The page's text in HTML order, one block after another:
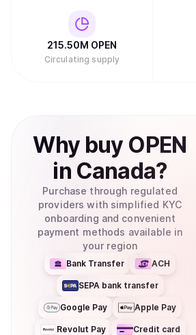
215.50M OPEN
Circulating supply
Why buy OPEN
in Canada?
Purchase through regulated
providers with simplified KYC
onboarding and convenient
payment methods available in
your region
Bank Transfer ACH
SEPA bank transfer
Google Pay Apple Pay
Revolut Pay Credit card